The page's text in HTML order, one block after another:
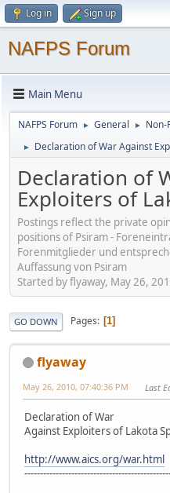
Log in Sign up
NAFPS Forum
Main Menu
NAFPS Forum ► General ► Non-
► Declaration of War Against
Declaration of
Exploiters of
Postings reflect the private
positions of Psiram -
Forenmitglieder und
Auffassung von Psiram
Started by flyaway, May 26,
GO DOWN Pages 1
flyaway
May 26, 2010, 07:40:36 PM Last
Declaration of War
Against Exploiters of Lakota
http://www.aics.org/war.html